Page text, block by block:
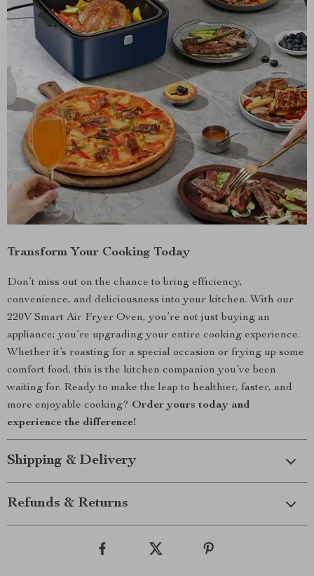
Transform Your Cooking Today
Don’t miss out on the chance to bring efficiency,
convenience, and deliciousness into your kitchen. With our
220V Smart Air Fryer Oven, you’re not just buying an
appliance; you’re upgrading your entire cooking experience.
Whether it’s roasting for a special occasion or frying up some
comfort food, this is the kitchen companion you’ve been
waiting for. Ready to make the leap to healthier, faster, and
more enjoyable cooking? Order yours today and
experience the difference!
Shipping & Delivery
Refunds & Returns